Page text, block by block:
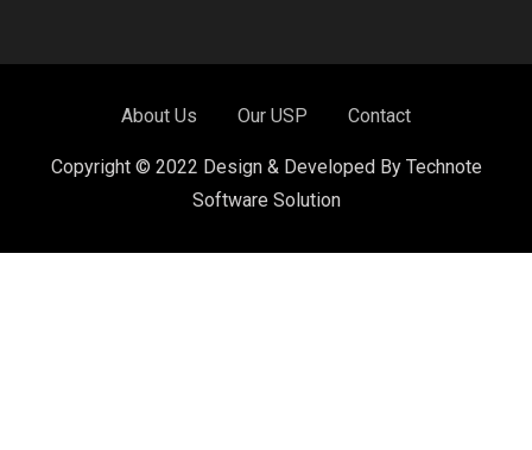
About Us Our USP Contact
Copyright © 2022 Design & Developed By Technote
Software Solution